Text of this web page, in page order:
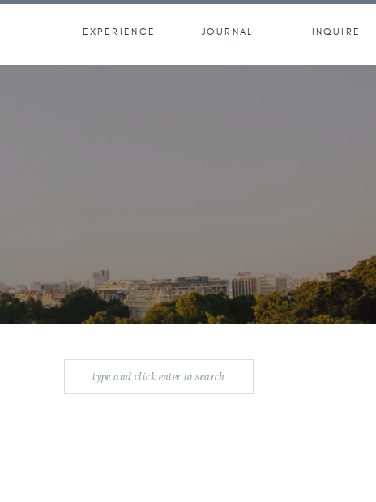
JOURNAL INQUIRE
EXPERIENCE
Search